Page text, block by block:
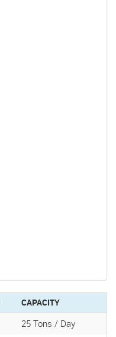
CAPACITY
25 Tons / Day